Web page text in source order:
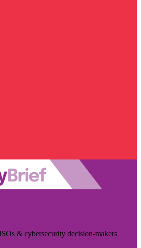
& cybersecurity decision-makers